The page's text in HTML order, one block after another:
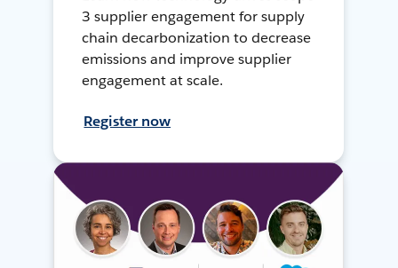
3 supplier engagement for supply
chain decarbonization to decrease
emissions and improve supplier
engagement at scale.
Register now